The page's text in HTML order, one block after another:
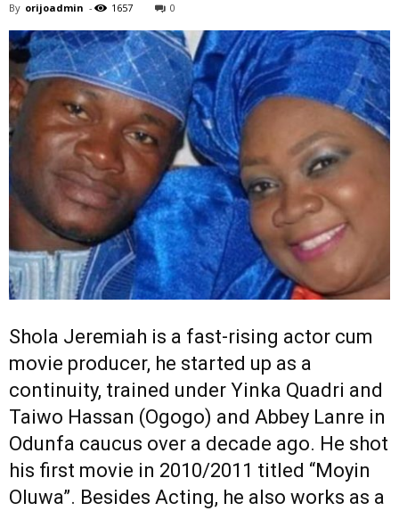
By orijoadmin - 1657 0
Shola Jeremiah is a fast-rising actor cum
movie producer, he started up as a
continuity, trained under Yinka Quadri and
Taiwo Hassan (Ogogo) and Abbey Lanre in
Odunfa caucus over a decade ago. He shot
his first movie in 2010/2011 titled “Moyin
Oluwa”. Besides Acting, he also works as a